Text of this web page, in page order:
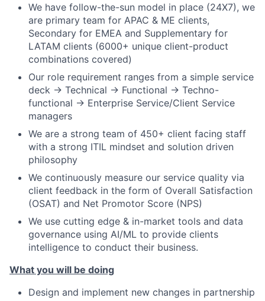
We have follow-the-sun model in place (24X7), we
are primary team for APAC & ME clients,
Secondary for EMEA and Supplementary for
LATAM clients (6000+ unique client-product
combinations covered)
Our role requirement ranges from a simple service
deck -> Technical -> Functional -> Techno-
functional -> Enterprise Service/Client Service
managers
We are a strong team of 450+ client facing staff
with a strong ITIL mindset and solution driven
philosophy
We continuously measure our service quality via
client feedback in the form of Overall Satisfaction
(OSAT) and Net Promotor Score (NPS)
We use cutting edge & in-market tools and data
governance using AI/ML to provide clients
intelligence to conduct their business.
What you will be doing
Design and implement new changes in partnership